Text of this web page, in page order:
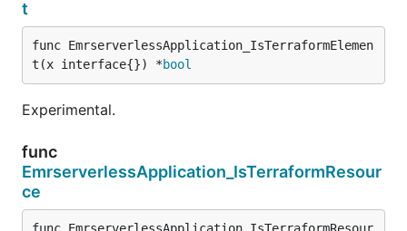
t
func EmrserverlessApplication_IsTerraformElemen
t(x interface{}) *bool
Experimental.
func
EmrserverlessApplication_IsTerraformResour
ce
func EmrserverlessApplication_IsTerraformResour